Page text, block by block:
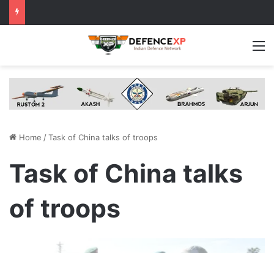
Home /Task of China talks of troops
Task of China talks
of troops